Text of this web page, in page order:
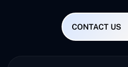
CONTACT US